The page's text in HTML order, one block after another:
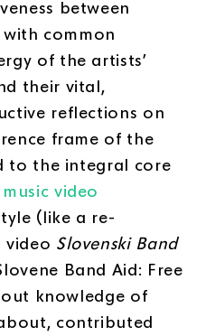
between
common
of the artists’
their vital,
reflections on
frame of the
to the integral core
video
(like a re-
video Slovenski Band
Band Aid: Free
knowledge of
contributed